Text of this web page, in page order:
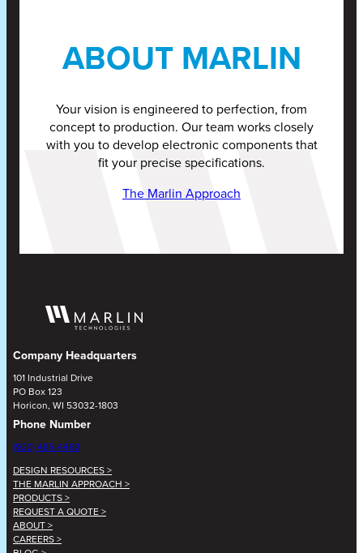
ABOUT MARLIN
Your vision is engineered to perfection, from
concept to production. Our team works closely
with you to develop electronic components that
fit your precise specifications.
The Marlin Approach
Company Headquarters
101 Industrial Drive
PO Box 123
Horicon, WI 53032-1803
Phone Number
(920) 485-4463
DESIGN RESOURCES >
THE MARLIN APPROACH >
PRODUCTS >
REQUEST A QUOTE >
ABOUT >
CAREERS >